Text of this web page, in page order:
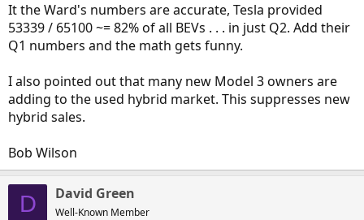
It the Ward's numbers are accurate, Tesla provided
53339 / 65100 ~= 82% of all BEVs . . . in just Q2. Add their
Q1 numbers and the math gets funny.
I also pointed out that many new Model 3 owners are
adding to the used hybrid market. This suppresses new
hybrid sales.
Bob Wilson
D David Green
Well-Known Member